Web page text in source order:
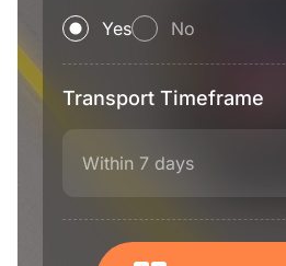
Yes No
Transport Timeframe
Within 7 days